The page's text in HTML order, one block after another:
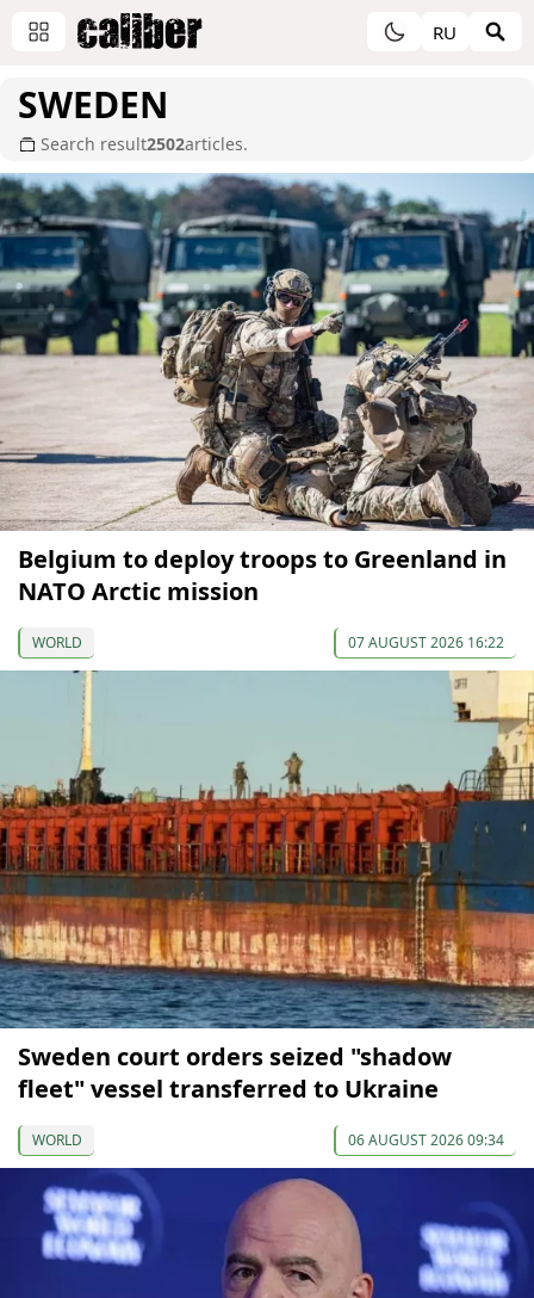
RU
SWEDEN
Search result2502articles.
Belgium to deploy troops to Greenland in
NATO Arctic mission
WORLD 07 AUGUST 2026 16:22
Sweden court orders seized "shadow
fleet" vessel transferred to Ukraine
WORLD 06 AUGUST 2026 09:34